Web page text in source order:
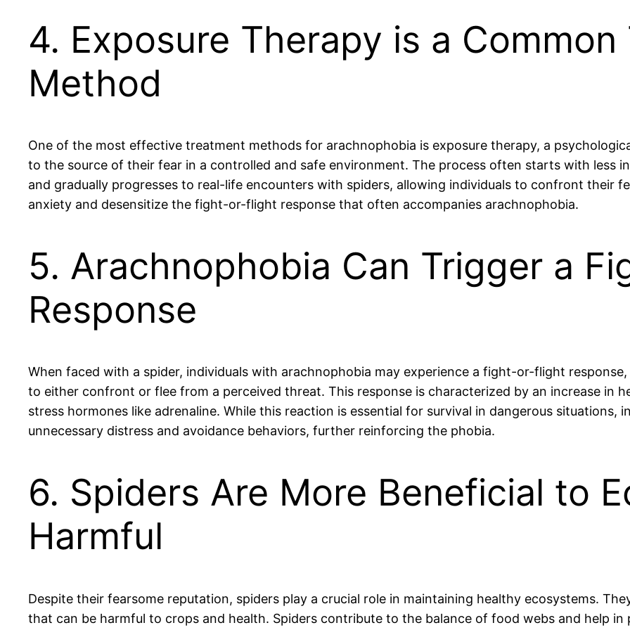
4. Exposure Therapy is a
Method
One of the most effective treatment methods for arachnophobia is exposure therapy, a
to the source of their fear in a controlled and safe environment. The process often starts with less
and gradually progresses to real-life encounters with spiders, allowing individuals to confront their
anxiety and desensitize the fight-or-flight response that often accompanies arachnophobia.
5. Arachnophobia Can Trigger a
Response
When faced with a spider, individuals with arachnophobia may experience a fight-or-flight
to either confront or flee from a perceived threat. This response is characterized by an increase in
stress hormones like adrenaline. While this reaction is essential for survival in dangerous situations,
unnecessary distress and avoidance behaviors, further reinforcing the phobia.
6. Spiders Are More Beneficial to
Harmful
Despite their fearsome reputation, spiders play a crucial role in maintaining healthy ecosystems.
that can be harmful to crops and health. Spiders contribute to the balance of food webs and help